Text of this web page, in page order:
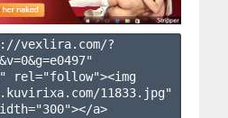
vexlira.com/?
&v=0&g=e0497"
rel="follow"><img
11833.jpg"
a>